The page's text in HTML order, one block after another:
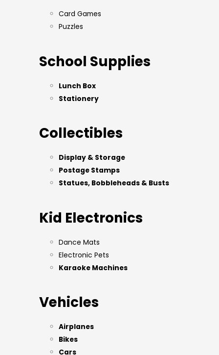
Card Games
Puzzles
School Supplies
Lunch Box
Stationery
Collectibles
Display & Storage
Postage Stamps
Statues, Bobbleheads & Busts
Kid Electronics
Dance Mats
Electronic Pets
Karaoke Machines
Vehicles
Airplanes
Bikes
Cars